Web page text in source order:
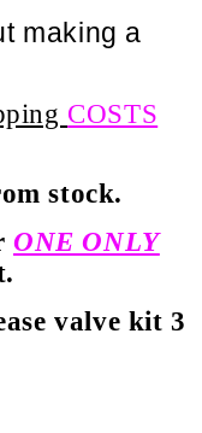
making a
COSTS
stock.
ONE ONLY
valve kit 3